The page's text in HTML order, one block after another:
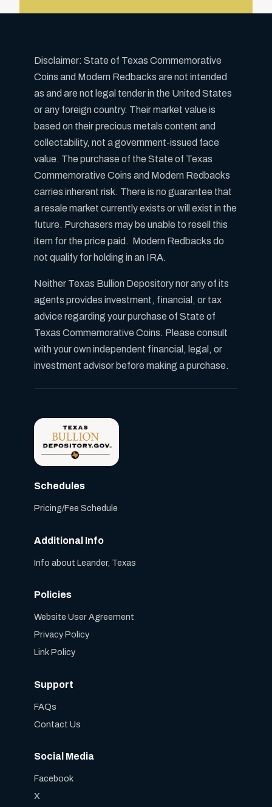
Disclaimer: State of Texas Commemorative
Coins and Modern Redbacks are not intended
as and are not legal tender in the United States
or any foreign country. Their market value is
based on their precious metals content and
collectability, not a government-issued face
value. The purchase of the State of Texas
Commemorative Coins and Modern Redbacks
carries inherent risk. There is no guarantee that
a resale market currently exists or will exist in the
future. Purchasers may be unable to resell this
item for the price paid. Modern Redbacks do
not qualify for holding in an IRA.
Neither Texas Bullion Depository nor any of its
agents provides investment, financial, or tax
advice regarding your purchase of State of
Texas Commemorative Coins. Please consult
with your own independent financial, legal, or
investment advisor before making a purchase.
Schedules
Pricing/Fee Schedule
Additional Info
Info about Leander, Texas
Policies
Website User Agreement
Privacy Policy
Link Policy
Support
FAQs
Contact Us
Social Media
Facebook
X